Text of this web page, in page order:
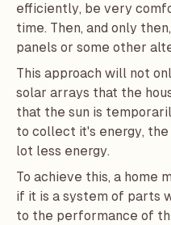
efficiently, be very
time. Then, and only
panels or some other
This approach will not
solar arrays that the
that the sun is
to collect it's energy,
lot less energy.
To achieve this, a home
if it is a system of parts
to the performance of